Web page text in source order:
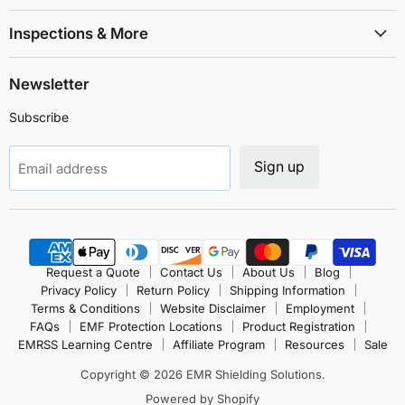
Inspections & More
Newsletter
Subscribe
Email address Sign up
Request a Quote Contact Us About Us
Blog
Privacy Policy
Return Policy
Shipping Information
Terms & Conditions
Website Disclaimer
Employment
FAQs
EMF Protection Locations
Product Registration
EMRSS Learning Centre
Affiliate Program Resources Sale
Copyright © 2026 EMR Shielding Solutions.
Powered by Shopify